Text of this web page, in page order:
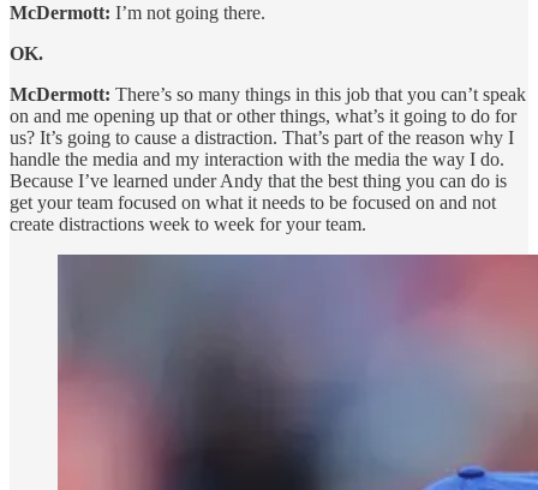
McDermott: I’m not going there.
OK.
McDermott: There’s so many things in this job that you can’t speak
on and me opening up that or other things, what’s it going to do for
us? It’s going to cause a distraction. That’s part of the reason why I
handle the media and my interaction with the media the way I do.
Because I’ve learned under Andy that the best thing you can do is
get your team focused on what it needs to be focused on and not
create distractions week to week for your team.